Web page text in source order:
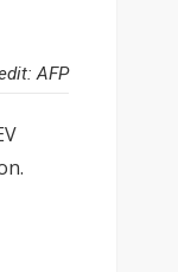
AFP